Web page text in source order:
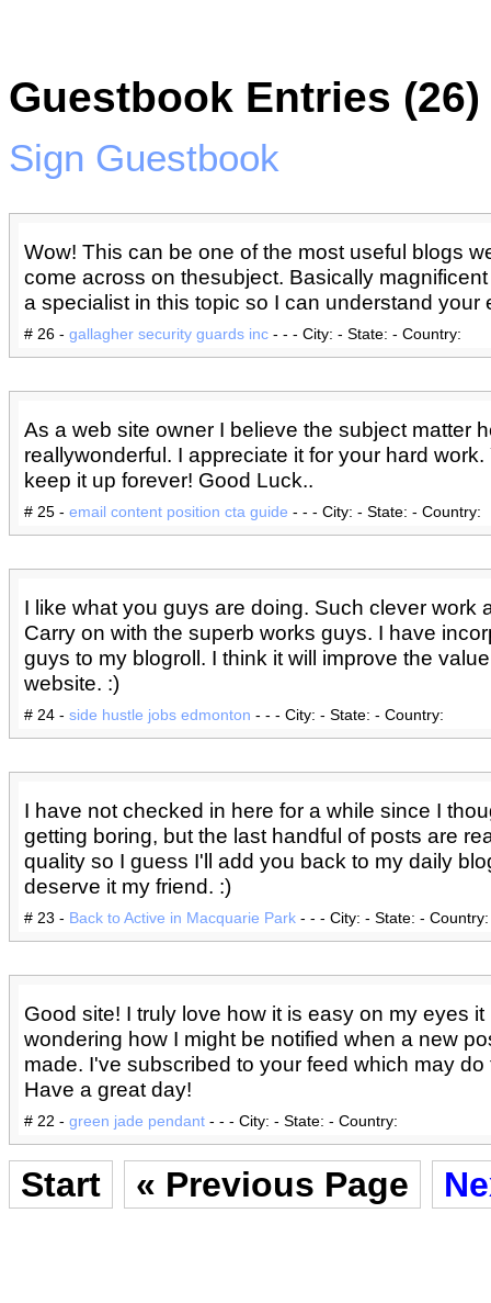
Guestbook Entries (26)
Sign Guestbook
Wow! This can be one of the most useful blogs
come across on thesubject. Basically
a specialist in this topic so I can understand your
# 26 - gallagher security guards inc - - - City: - State: - Country:
As a web site owner I believe the subject matter
reallywonderful. I appreciate it for your hard work.
keep it up forever! Good Luck..
# 25 - email content position cta guide - - - City: - State: - Country:
I like what you guys are doing. Such clever work
Carry on with the superb works guys. I have
guys to my blogroll. I think it will improve the
website. :)
# 24 - side hustle jobs edmonton - - - City: - State: - Country:
I have not checked in here for a while since I
getting boring, but the last handful of posts are
quality so I guess I'll add you back to my daily
deserve it my friend. :)
# 23 - Back to Active in Macquarie Park - - - City: - State: - Country:
Good site! I truly love how it is easy on my eyes it
wondering how I might be notified when a new
made. I've subscribed to your feed which may do
Have a great day!
# 22 - green jade pendant - - - City: - State: - Country:
Start « Previous Page